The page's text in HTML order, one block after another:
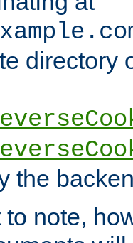
directory
the
to note,